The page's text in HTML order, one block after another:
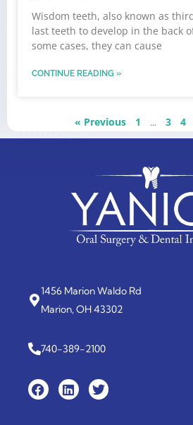
Wisdom teeth, also known as
last teeth to develop in the back
some cases, they can cause
CONTINUE READING »
« Previous 1 … 3 4
1456 Marion Waldo Rd
Marion, OH 43302
740-389-2100